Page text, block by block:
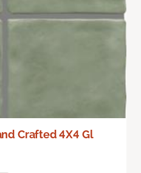
Crafted 4X4 Gl